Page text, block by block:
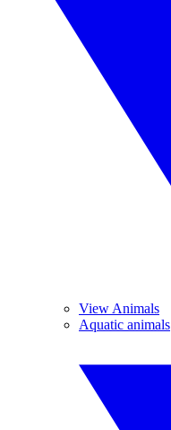
View Animals
Aquatic animals